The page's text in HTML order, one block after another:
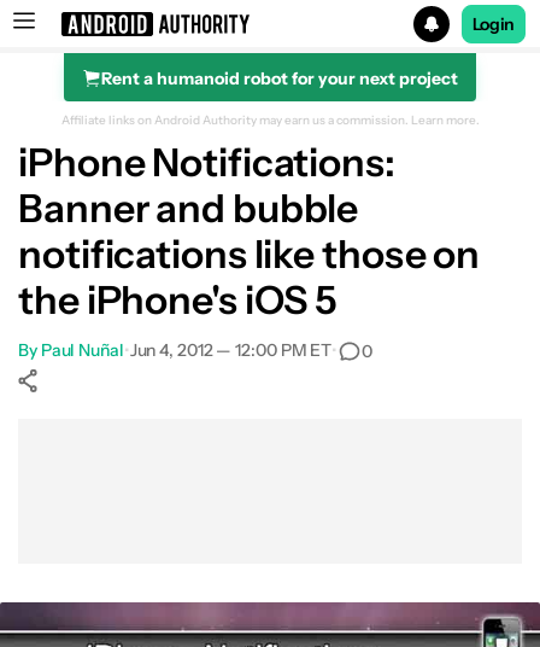
Search results for
Login
Rent a humanoid robot for your next project
Affiliate links on Android Authority may earn us a commission. Learn more.
iPhone Notifications:
Banner and bubble
notifications like those on
the iPhone's iOS 5
By Paul Nuñal•Jun 4, 2012 — 12:00 PM ET• 0